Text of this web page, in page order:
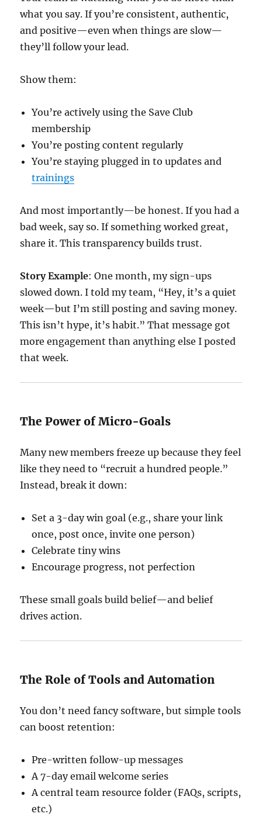
what you say. If you’re consistent, authentic,
and positive—even when things are slow—
they’ll follow your lead.
Show them:
You’re actively using the Save Club
membership
You’re posting content regularly
You’re staying plugged in to updates and
trainings
And most importantly—be honest. If you had a
bad week, say so. If something worked great,
share it. This transparency builds trust.
Story Example: One month, my sign-ups
slowed down. I told my team, “Hey, it’s a quiet
week—but I’m still posting and saving money.
This isn’t hype, it’s habit.” That message got
more engagement than anything else I posted
that week.
The Power of Micro-Goals
Many new members freeze up because they feel
like they need to “recruit a hundred people.”
Instead, break it down:
Set a 3-day win goal (e.g., share your link
once, post once, invite one person)
Celebrate tiny wins
Encourage progress, not perfection
These small goals build belief—and belief
drives action.
The Role of Tools and Automation
You don’t need fancy software, but simple tools
can boost retention:
Pre-written follow-up messages
A 7-day email welcome series
A central team resource folder (FAQs, scripts,
etc.)